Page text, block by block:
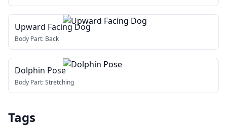
Upward Facing Dog
Body Part: Back
Dolphin Pose
Body Part:Stretching
Tags